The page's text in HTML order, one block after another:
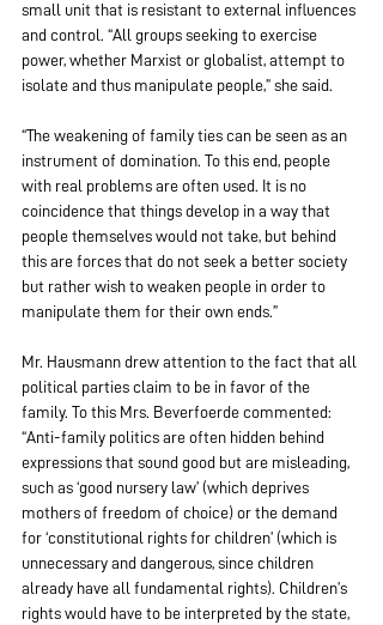
small unit that is resistant to external influences
and control. “All groups seeking to exercise
power, whether Marxist or globalist, attempt to
isolate and thus manipulate people,” she said.
“The weakening of family ties can be seen as an
instrument of domination. To this end, people
with real problems are often used. It is no
coincidence that things develop in a way that
people themselves would not take, but behind
this are forces that do not seek a better society
but rather wish to weaken people in order to
manipulate them for their own ends.”
Mr. Hausmann drew attention to the fact that all
political parties claim to be in favor of the
family. To this Mrs. Beverfoerde commented:
“Anti-family politics are often hidden behind
expressions that sound good but are misleading,
such as ‘good nursery law’ (which deprives
mothers of freedom of choice) or the demand
for ‘constitutional rights for children’ (which is
unnecessary and dangerous, since children
already have all fundamental rights). Children’s
rights would have to be interpreted by the state,